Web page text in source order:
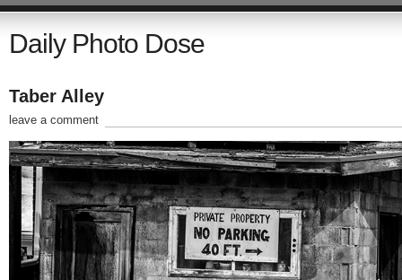
Daily Photo Dose
Taber Alley
leave a comment